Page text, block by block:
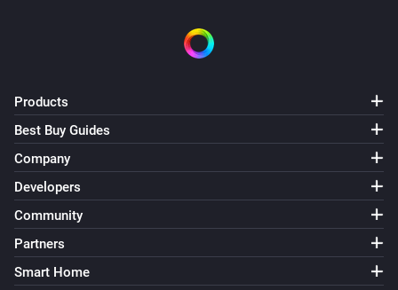
Products
Best Buy Guides
Company
Developers
Community
Partners
Smart Home